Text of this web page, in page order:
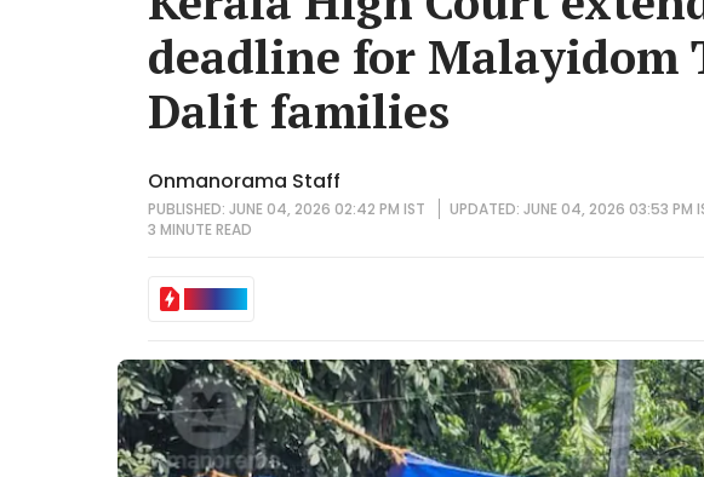
deadline for Malayidom
Dalit families
Onmanorama Staff
PUBLISHED: JUNE 04, 2026 02:42 PM IST
UPDATED: JUNE 04, 2026 03:53 PM
3 MINUTEREAD